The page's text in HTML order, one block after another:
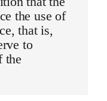
the use of
that is,
to
the